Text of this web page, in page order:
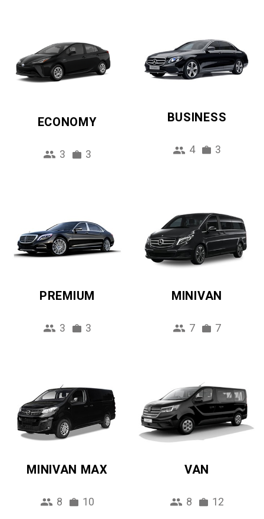
ECONOMY
3 3
BUSINESS
4 3
PREMIUM
3 3
MINIVAN
7 7
MINIVAN MAX
8 10
VAN
8 12